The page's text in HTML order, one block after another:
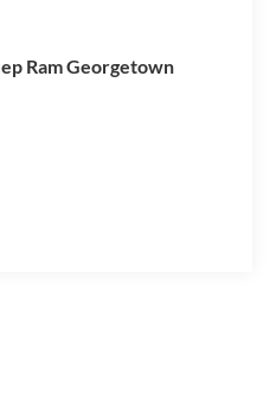
Ram Georgetown